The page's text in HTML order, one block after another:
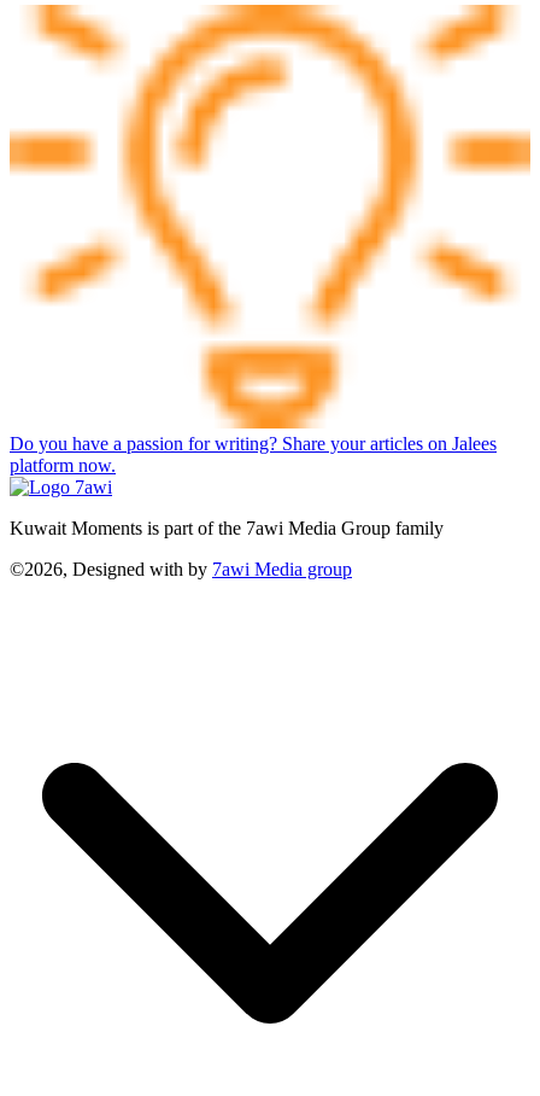
Do you have a passion for writing? Share your articles on Jalees
platform now.
Kuwait Moments is part of the 7awi Media Group family
©2026, Designed with by 7awi Media group